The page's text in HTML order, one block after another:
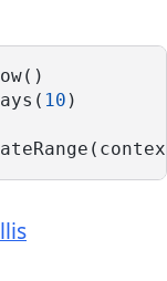
10 )